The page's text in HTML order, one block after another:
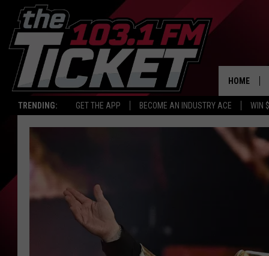
TRENDING: GET THE APP BECOME AN INDUSTRY ACE WIN
HOME